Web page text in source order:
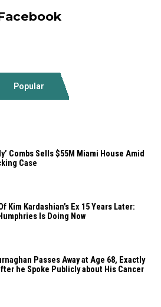
Popular
Combs Sells $55M Miami House Amid
Case
Kim Kardashian’s Ex 15 Years Later:
Is Doing Now
Passes Away at Age 68, Exactly
he Spoke Publicly about His Cancer